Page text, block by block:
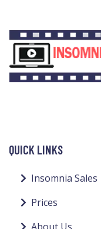
QUICK LINKS
Insomnia Sales
Prices